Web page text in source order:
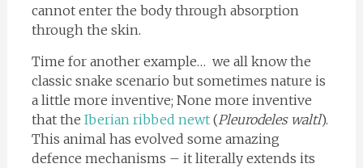
cannot enter the body through absorption
through the skin.
Time for another example… we all know the
classic snake scenario but sometimes nature is
a little more inventive; None more inventive
that the Iberian ribbed newt(Pleurodeles waltl).
This animal has evolved some amazing
defence mechanisms – it literally extends its